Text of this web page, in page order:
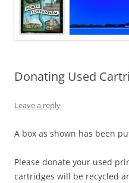
Donating Used
Leave a reply
A box as shown has been
Please donate your used
cartridges will be recycled